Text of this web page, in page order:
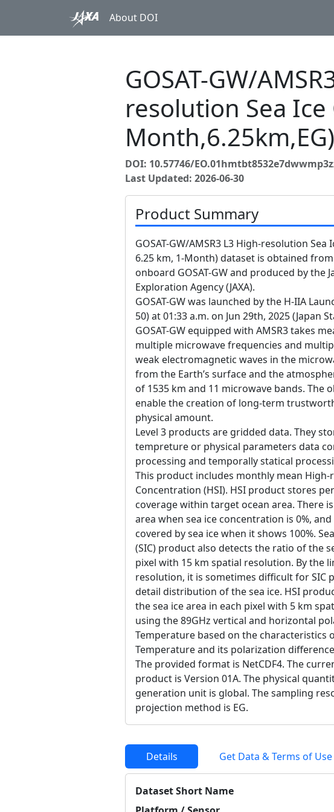
About DOI
GOSAT-GW/
resolution Sea
Month,6.25km,EG)
DOI: 10.57746/
Last Updated: 2026-06-30
Product Summary
GOSAT-GW/AMSR3 L3 High-resolution Sea
6.25 km, 1-Month) dataset is obtained
onboard GOSAT-GW and produced by the
Exploration Agency (JAXA).
GOSAT-GW was launched by the H-IIA
50) at 01:33 a.m. on Jun 29th, 2025 (Japan
GOSAT-GW equipped with AMSR3 takes
multiple microwave frequencies and
weak electromagnetic waves in the
from the Earth’s surface and the
of 1535 km and 11 microwave bands. The
enable the creation of long-term
physical amount.
Level 3 products are gridded data. They
tempreture or physical parameters data
processing and temporally statical
This product includes monthly mean High-
Concentration (HSI). HSI product stores
coverage within target ocean area. There
area when sea ice concentration is 0%,
covered by sea ice when it shows 100%.
(SIC) product also detects the ratio of the
pixel with 15 km spatial resolution. By the
resolution, it is sometimes difficult for SIC
detail distribution of the sea ice. HSI
the sea ice area in each pixel with 5 km
using the 89GHz vertical and horizontal
Temperature based on the characteristics
Temperature and its polarization
The provided format is NetCDF4. The
product is Version 01A. The physical
generation unit is global. The sampling
projection method is EG.
Details Get Data & Terms of Use
Dataset Short Name